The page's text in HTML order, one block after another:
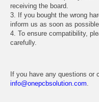
receiving the board.
3. If you bought the wrong
inform us as soon as
4. To ensure compatibility,
carefully.
If you have any questions or
info@onepcbsolution.com.